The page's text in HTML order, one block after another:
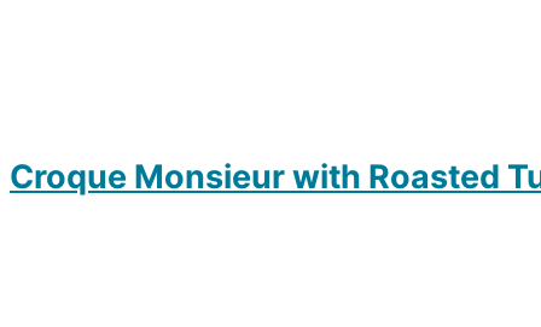
Croque Monsieur with Roasted